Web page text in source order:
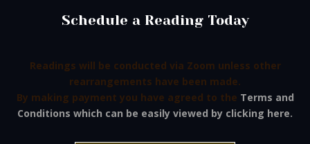
Schedule a Reading Today
Readings will be conducted via Zoom unless other
rearrangements have been made.
By making payment you have agreed to the Terms and
Conditions which can be easily viewed by clicking here.